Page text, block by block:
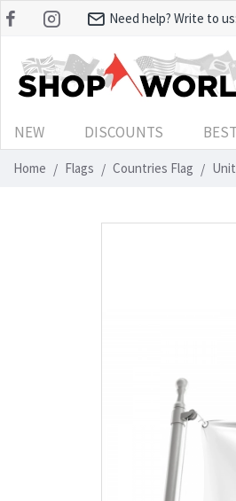
Need help? Write to us:
NEW DISCOUNTS
Home Flags Countries Flag